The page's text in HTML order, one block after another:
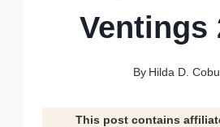
Ventings
By Hilda D.
This post contains